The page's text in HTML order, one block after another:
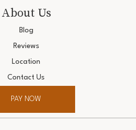
About Us
Blog
Reviews
Location
Contact Us
PAY NOW